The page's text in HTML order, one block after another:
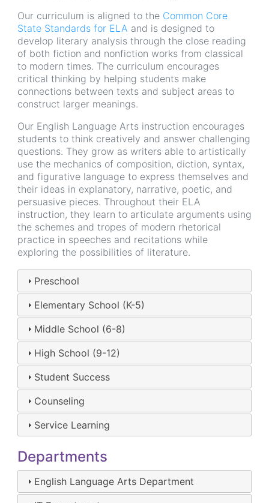
Our curriculum is aligned to the Common Core
State Standards for ELA and is designed to
develop literary analysis through the close reading
of both fiction and nonfiction works from classical
to modern times. The curriculum encourages
critical thinking by helping students make
connections between texts and subject areas to
construct larger meanings.
Our English Language Arts instruction encourages
students to think creatively and answer challenging
questions. They grow as writers able to artistically
use the mechanics of composition, diction, syntax,
and figurative language to express themselves and
their ideas in explanatory, narrative, poetic, and
persuasive pieces. Throughout their ELA
instruction, they learn to articulate arguments using
the schemes and tropes of modern rhetorical
practice in speeches and recitations while
exploring the possibilities of literature.
Preschool
Elementary School (K-5)
Middle School (6-8)
High School (9-12)
Student Success
Counseling
Service Learning
Departments
English Language Arts Department